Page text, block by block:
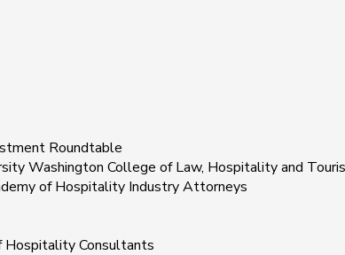
Roundtable
Washington College of Law, Hospitality and
of Hospitality Industry Attorneys
Hospitality Consultants